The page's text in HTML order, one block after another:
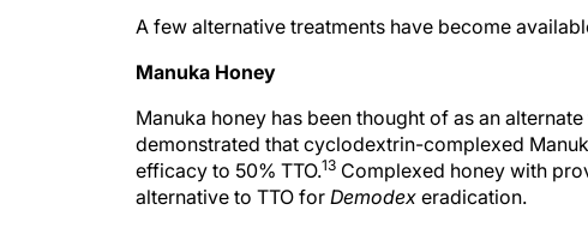
demonstrated that cyclodextrin-complexed
efficacy to 50% TTO.13Complexed honey with
alternative to TTO forDemodexeradication.